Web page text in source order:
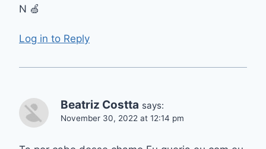
N 🍏
Log in to Reply
Beatriz Costta says:
November 30, 2022 at 12:14 pm